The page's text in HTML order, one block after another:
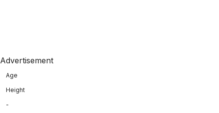
Advertisement
Age
Height
-